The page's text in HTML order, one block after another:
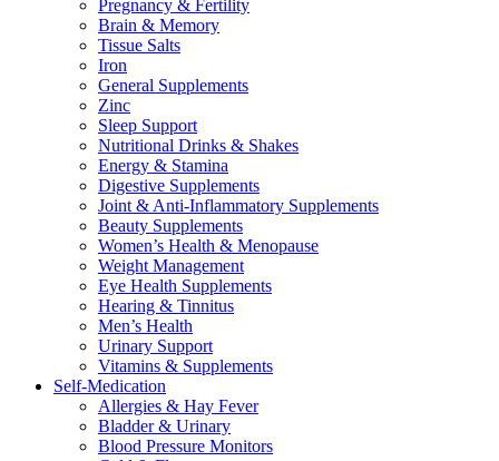
Pregnancy & Fertility
Brain & Memory
Tissue Salts
Iron
General Supplements
Zinc
Sleep Support
Nutritional Drinks & Shakes
Energy & Stamina
Digestive Supplements
Joint & Anti-Inflammatory Supplements
Beauty Supplements
Women’s Health & Menopause
Weight Management
Eye Health Supplements
Hearing & Tinnitus
Men’s Health
Urinary Support
Vitamins & Supplements
Self-Medication
Allergies & Hay Fever
Bladder & Urinary
Blood Pressure Monitors